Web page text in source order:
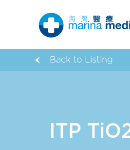
Back to Listing
ITP